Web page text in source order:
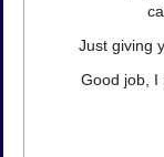
Just giving
Good job, I